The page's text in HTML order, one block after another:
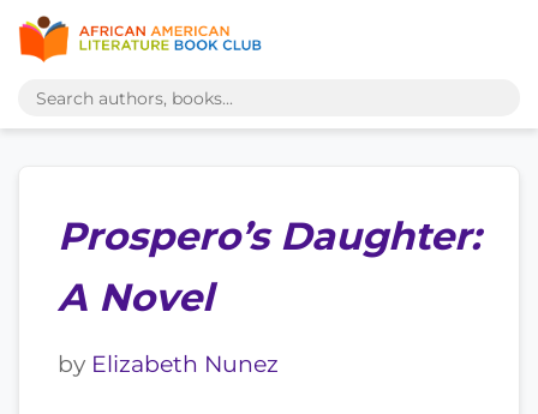
Prospero’s Daughter:
A Novel
by Elizabeth Nunez